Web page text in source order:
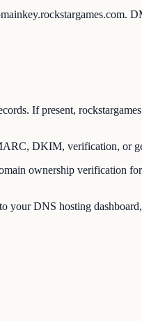
If present,
DKIM, verification, or
ownership verification
DNS hosting